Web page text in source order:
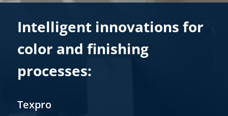
Intelligent innovations for
color and finishing
processes:
Texpro